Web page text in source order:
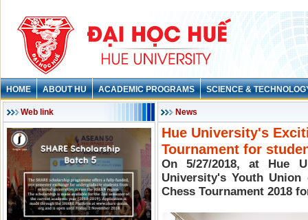
HOME ABOUT HU ACADEMIC PROGRAMS SCIENCE &
Web link News
Hue University's
Tournament for
On 5/27/2018, at Hue
University's Youth
Chess Tournament 2018